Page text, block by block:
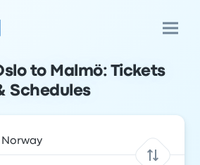
to Malmö: Tickets
Schedules